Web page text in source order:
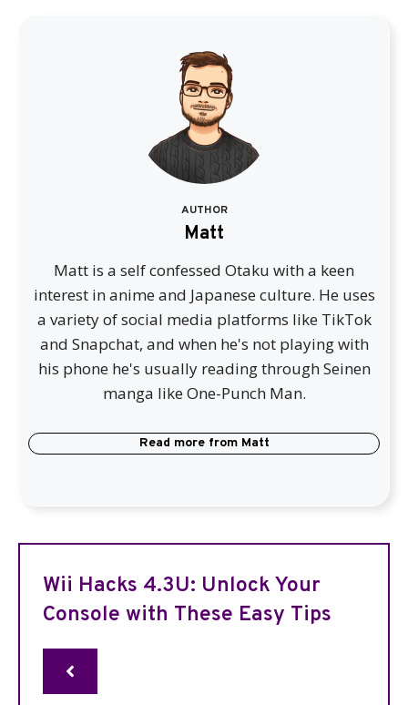
AUTHOR
Matt
Matt is a self confessed Otaku with a keen
interest in anime and Japanese culture. He uses
a variety of social media platforms like TikTok
and Snapchat, and when he's not playing with
his phone he's usually reading through Seinen
manga like One-Punch Man.
Read more from Matt
Wii Hacks 4.3U: Unlock Your
Console with These Easy Tips